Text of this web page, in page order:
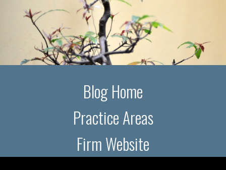
Blog Home
Practice Areas
Firm Website